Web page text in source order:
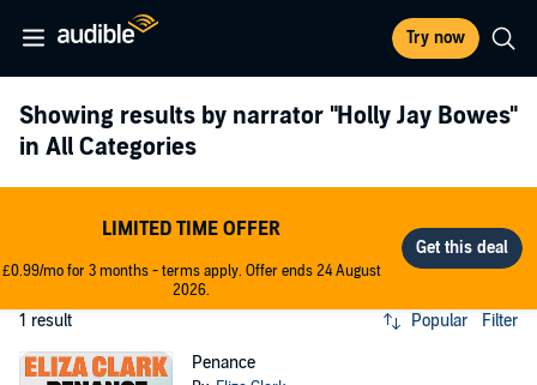
Try now
Showing results by narrator "Holly Jay Bowes"
in All Categories
LIMITED TIME OFFER
£0.99/mo for 3 months - terms apply. Offer ends 24 August
2026.
1 result Popular Filter
Penance